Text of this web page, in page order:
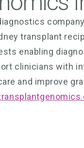
transplant
enabling
clinicians with
and improve